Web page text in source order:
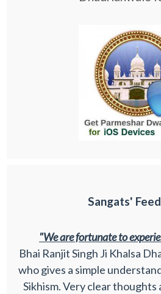
Sangats'
"We are fortunate to
Bhai Ranjit Singh Ji Khalsa
who gives a simple
Sikhism. Very clear thoughts